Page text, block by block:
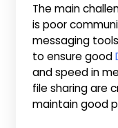
The main
is poor
messaging
to ensure good
and speed in
file sharing are
maintain good